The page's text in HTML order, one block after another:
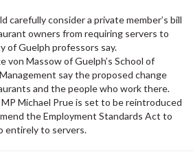
carefully consider a private member’s bill
owners from requiring servers to
of Guelph professors say.
von Massow of Guelph’s School of
say the proposed change
and the people who work there.
Michael Prue is set to be reintroduced
the Employment Standards Act to
entirely to servers.